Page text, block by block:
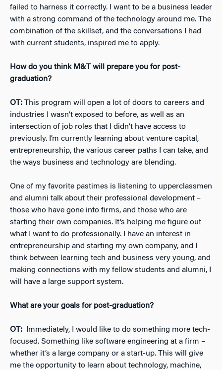
failed to harness it correctly. I want to be a business leader
with a strong command of the technology around me. The
combination of the skillset, and the conversations I had
with current students, inspired me to apply.
How do you think M&T will prepare you for post-
graduation?
OT: This program will open a lot of doors to careers and
industries I wasn’t exposed to before, as well as an
intersection of job roles that I didn’t have access to
previously. I’m currently learning about venture capital,
entrepreneurship, the various career paths I can take, and
the ways business and technology are blending.
One of my favorite pastimes is listening to upperclassmen
and alumni talk about their professional development –
those who have gone into firms, and those who are
starting their own companies. It’s helping me figure out
what I want to do professionally. I have an interest in
entrepreneurship and starting my own company, and I
think between learning tech and business very young, and
making connections with my fellow students and alumni, I
will have a large support system.
What are your goals for post-graduation?
OT:
Immediately, I would like to do something more tech-
focused. Something like software engineering at a firm –
whether it’s a large company or a start-up. This will give
me the opportunity to learn about technology, machine,